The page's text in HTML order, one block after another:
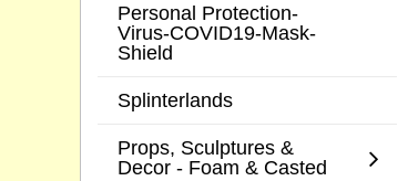
Personal Protection-
Virus-COVID19-Mask-
Shield
Splinterlands
Props, Sculptures &
Decor - Foam & Casted